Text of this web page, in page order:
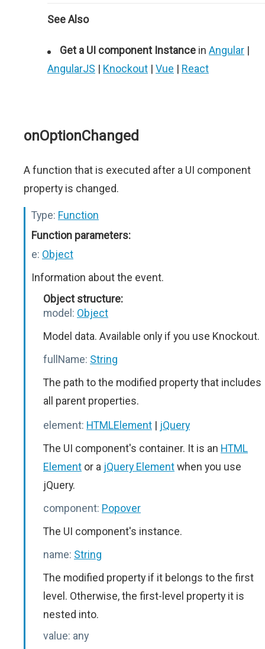
See Also
Get a UI component Instance in Angular |
AngularJS | Knockout | Vue | React
onOptionChanged
A function that is executed after a UI component
property is changed.
Type: Function
Function parameters:
e: Object
Information about the event.
Object structure:
model: Object
Model data. Available only if you use Knockout.
fullName: String
The path to the modified property that includes
all parent properties.
element: HTMLElement | jQuery
The UI component's container. It is an HTML
Element or a jQuery Elementwhen you use
jQuery.
component: Popover
The UI component's instance.
name: String
The modified property if it belongs to the first
level. Otherwise, the first-level property it is
nested into.
value: any